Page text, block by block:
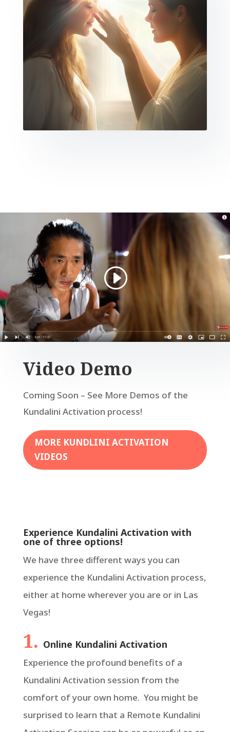
Video Demo
Coming Soon – See More Demos of the
Kundalini Activation process!
MORE KUNDLINI ACTIVATION
VIDEOS
Experience Kundalini Activation with
one of three options!
We have three different ways you can
experience the Kundalini Activation process,
either at home wherever you are or in Las
Vegas!
1. Online Kundalini Activation
Experience the profound benefits of a
Kundalini Activation session from the
comfort of your own home. You might be
surprised to learn that a Remote Kundalini